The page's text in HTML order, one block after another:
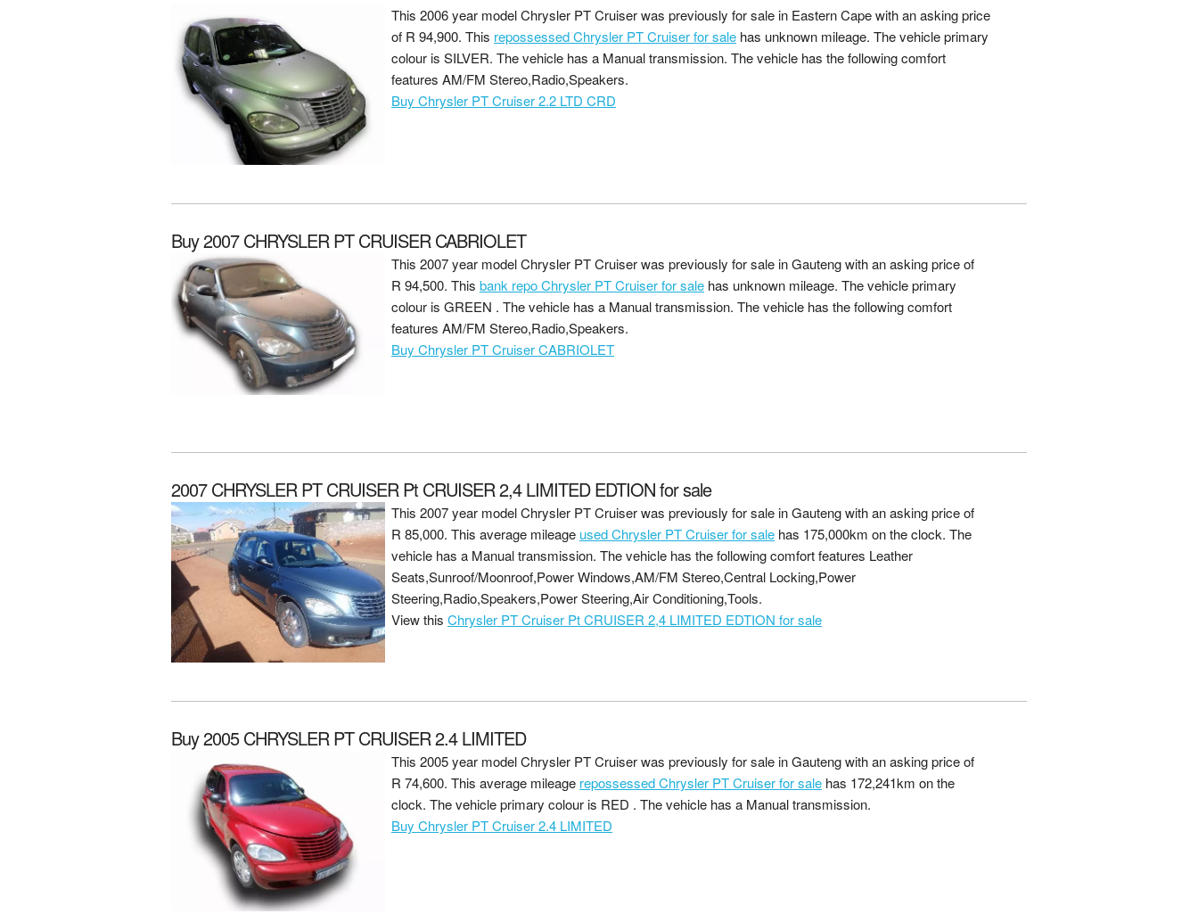
This 2006 year model Chrysler PT Cruiser was previously for sale in Eastern Cape with an asking price
of R 94,900. This repossessed Chrysler PT Cruiser for sale has unknown mileage. The vehicle primary
colour is SILVER. The vehicle has a Manual transmission. The vehicle has the following comfort
features AM/FM Stereo,Radio,Speakers.
Buy Chrysler PT Cruiser 2.2 LTD CRD
Buy 2007 CHRYSLER PT CRUISER CABRIOLET
This 2007 year model Chrysler PT Cruiser was previously for sale in Gauteng with an asking price of
R 94,500. This bank repo Chrysler PT Cruiser for sale has unknown mileage. The vehicle primary
colour is GREEN . The vehicle has a Manual transmission. The vehicle has the following comfort
features AM/FM Stereo,Radio,Speakers.
Buy Chrysler PT Cruiser CABRIOLET
2007 CHRYSLER PT CRUISER Pt CRUISER 2,4 LIMITED EDTION for sale
This 2007 year model Chrysler PT Cruiser was previously for sale in Gauteng with an asking price of
R 85,000. This average mileage used Chrysler PT Cruiser for sale has 175,000km on the clock. The
vehicle has a Manual transmission. The vehicle has the following comfort features Leather
Seats,Sunroof/Moonroof,Power Windows,AM/FM Stereo,Central Locking,Power
Steering,Radio,Speakers,Power Steering,Air Conditioning,Tools.
View this Chrysler PT Cruiser Pt CRUISER 2,4 LIMITED EDTION for sale
Buy 2005 CHRYSLER PT CRUISER 2.4 LIMITED
This 2005 year model Chrysler PT Cruiser was previously for sale in Gauteng with an asking price of
R 74,600. This average mileage repossessed Chrysler PT Cruiser for sale has 172,241km on the
clock. The vehicle primary colour is RED . The vehicle has a Manual transmission.
Buy Chrysler PT Cruiser 2.4 LIMITED